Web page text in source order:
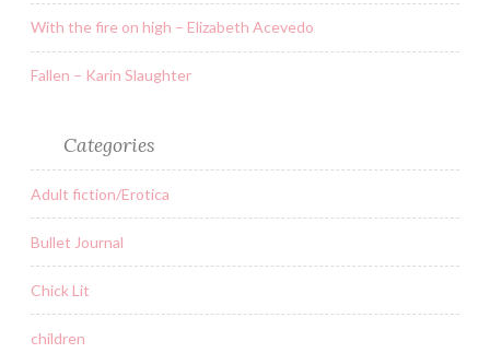
With the fire on high – Elizabeth Acevedo
Fallen – Karin Slaughter
Categories
Adult fiction/Erotica
Bullet Journal
Chick Lit
children